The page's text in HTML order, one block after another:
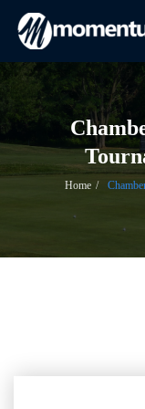
Skip
to
content
Home